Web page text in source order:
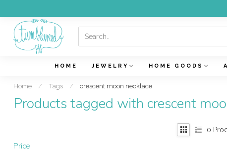
HOME JEWELRY HOME GOODS
Home / Tags / crescent moon necklace
Products tagged with crescent
Price
0